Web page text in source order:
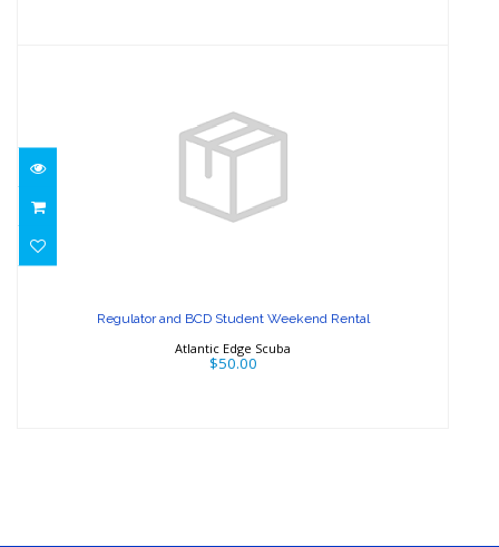
Regulator and BCD Student Weekend
Regulator and BCD Student Weekend Rental
Atlantic Edge Scuba
$50.00